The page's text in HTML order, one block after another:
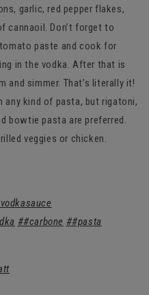
garlic, red pepper flakes,
cannaoil. Don’t forget to
paste and cook for
in the vodka. After that is
and simmer. That’s literally it!
any kind of pasta, but rigatoni,
bowtie pasta are preferred.
veggies or chicken.
##carbone ##pasta